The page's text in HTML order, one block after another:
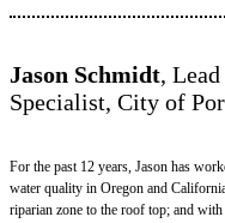
Jason Schmidt,
Specialist, City of
For the past 12 years, Jason has
water quality in Oregon and
riparian zone to the roof top; and